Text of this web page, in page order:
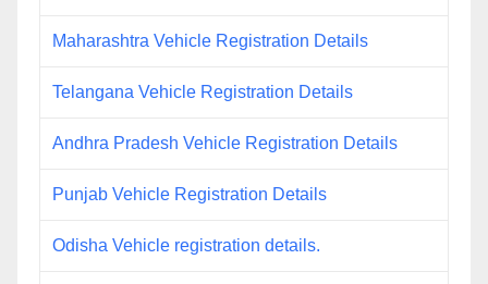
Maharashtra Vehicle Registration Details
Telangana Vehicle Registration Details
Andhra Pradesh Vehicle Registration Details
Punjab Vehicle Registration Details
Odisha Vehicle registration details.